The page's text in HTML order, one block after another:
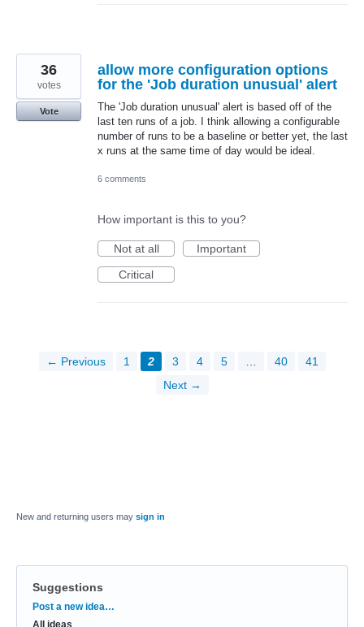
allow more configuration options
for the 'Job duration unusual' alert
The 'Job duration unusual' alert is based off of the
last ten runs of a job. I think allowing a configurable
number of runs to be a baseline or better yet, the last
x runs at the same time of day would be ideal.
36
votes
Vote
6 comments
How important is this to you?
Not at all
Important
Critical
← Previous 1 2 3 4 5 … 40
41
Next →
New and returning users may sign in
Suggestions
Categories
Post a new idea…